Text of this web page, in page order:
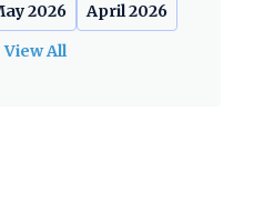
2026
April 2026
View All